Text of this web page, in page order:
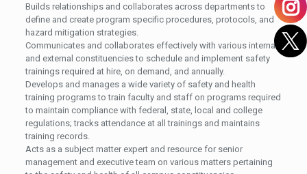
Builds relationships and collaborates across departments to
define and create program specific procedures, protocols, and
hazard mitigation strategies.
Communicates and collaborates effectively with various internal
and external constituencies to schedule and implement safety
trainings required at hire, on demand, and annually.
Develops and manages a wide variety of safety and health
training programs to train faculty and staff on programs required
to maintain compliance with federal, state, local and college
regulations; tracks attendance at all trainings and maintains
training records.
Acts as a subject matter expert and resource for senior
management and executive team on various matters pertaining